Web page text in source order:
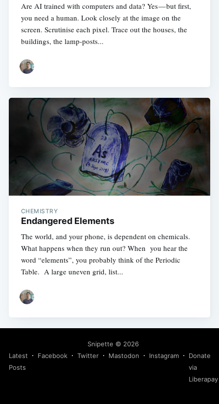
Are AI trained with computers and data? Yes — but first,
you need a human. Look closely at the image on the
screen. Scrutinise each pixel. Trace out the houses, the
buildings, the lamp-posts...
CHEMISTRY
Endangered Elements
The world, and your phone, is dependent on chemicals.
What happens when they run out? When you hear the
word “elements”, you probably think of the Periodic
Table. A large uneven grid, list...
Snipette © 2026
Latest
Posts
Facebook Twitter Mastodon Instagram
Donate
via
Liberapay